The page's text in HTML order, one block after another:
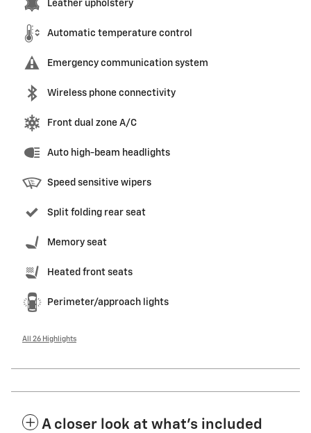
Leather upholstery
Automatic temperature control
Emergency communication system
Wireless phone connectivity
Front dual zone A/C
Auto high-beam headlights
Speed sensitive wipers
Split folding rear seat
Memory seat
Heated front seats
Perimeter/approach lights
All 26 Highlights
A closer look at what’s included